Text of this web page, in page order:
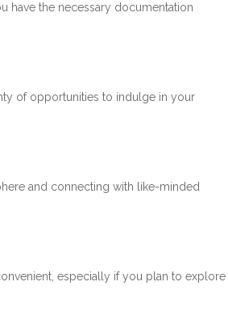
have the necessary documentation
of opportunities to indulge in your
and connecting with like-minded
especially if you plan to explore